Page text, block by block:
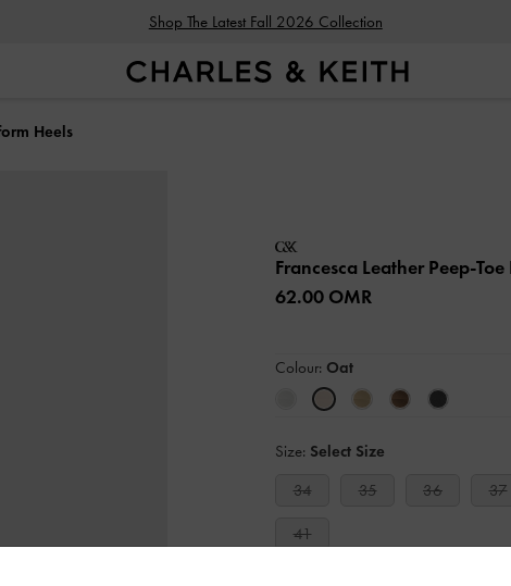
Shop The Latest Fall 2026 Collection
Heels
Francesca Leather Peep-
62.00 OMR
Colour: Oat
Size: Select Size
34
35 36 37
41